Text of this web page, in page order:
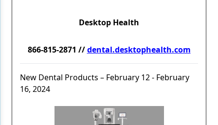
Desktop Health
866-815-2871 //dental.desktophealth.com
New Dental Products – February 12 - February
16, 2024